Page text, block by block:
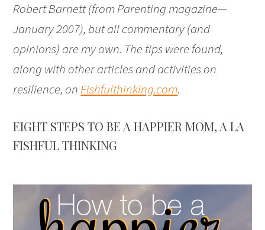
Robert Barnett (fromParenting magazine—
January 2007), but all commentary (and
opinions) are my own. The tips were found,
along with other articles and activities on
resilience, on Fishfulthinking.com.
EIGHT STEPS TO BE A HAPPIER MOM, A LA
FISHFUL THINKING